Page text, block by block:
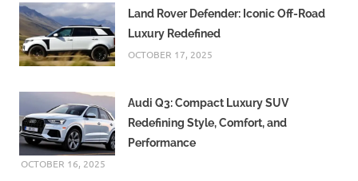
Land Rover Defender: Iconic Off-Road
Luxury Redefined
OCTOBER 17, 2025
Audi Q3: Compact Luxury SUV
Redefining Style, Comfort, and
Performance
OCTOBER 16, 2025